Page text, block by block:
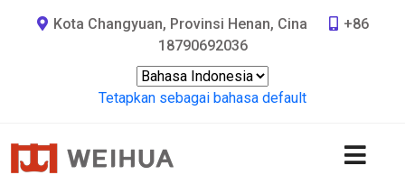
Kota Changyuan, Provinsi Henan, Cina
+86
18790692036
Tetapkan sebagai bahasa default